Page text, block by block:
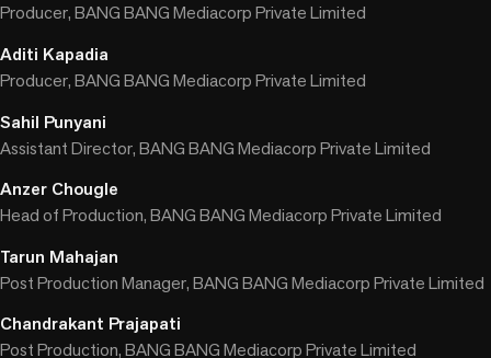
Producer, BANG BANG Mediacorp Private Limited
Aditi Kapadia
Producer, BANG BANG Mediacorp Private Limited
Sahil Punyani
Assistant Director, BANG BANG Mediacorp Private Limited
Anzer Chougle
Head of Production, BANG BANG Mediacorp Private Limited
Tarun Mahajan
Post Production Manager, BANG BANG Mediacorp Private Limited
Chandrakant Prajapati
Post Production, BANG BANG Mediacorp Private Limited